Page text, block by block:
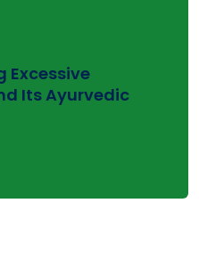
Excessive
Its Ayurvedic